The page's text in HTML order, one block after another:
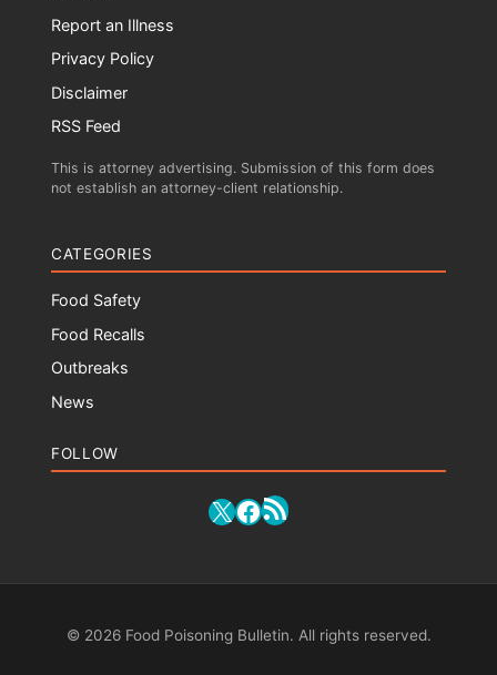
Report an Illness
Privacy Policy
Disclaimer
RSS Feed
This is attorney advertising. Submission of this form does
not establish an attorney-client relationship.
CATEGORIES
Food Safety
Food Recalls
Outbreaks
News
FOLLOW
X Facebook
RSS Feed
© 2026 Food Poisoning Bulletin. All rights reserved.